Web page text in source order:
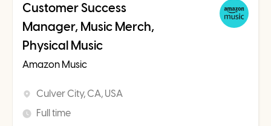
Customer Success
Manager, Music Merch,
Physical Music
Amazon Music
Culver City, CA, USA
Full time